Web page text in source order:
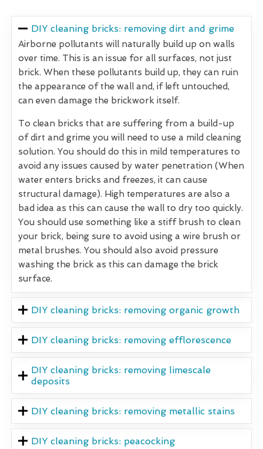
DIY cleaning bricks: removing dirt and grime
Airborne pollutants will naturally build up on walls
over time. This is an issue for all surfaces, not just
brick. When these pollutants build up, they can ruin
the appearance of the wall and, if left untouched,
can even damage the brickwork itself.
To clean bricks that are suffering from a build-up
of dirt and grime you will need to use a mild cleaning
solution. You should do this in mild temperatures to
avoid any issues caused by water penetration (When
water enters bricks and freezes, it can cause
structural damage). High temperatures are also a
bad idea as this can cause the wall to dry too quickly.
You should use something like a stiff brush to clean
your brick, being sure to avoid using a wire brush or
metal brushes. You should also avoid pressure
washing the brick as this can damage the brick
surface.
DIY cleaning bricks: removing organic growth
DIY cleaning bricks: removing efflorescence
DIY cleaning bricks: removing limescale
deposits
DIY cleaning bricks: removing metallic stains
DIY cleaning bricks: peacocking